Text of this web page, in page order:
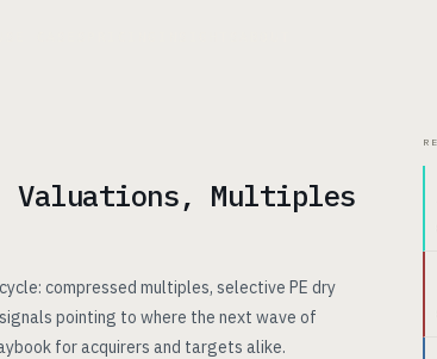
Valuations, Multiples
compressed multiples, selective PE dry
pointing to where the next wave of
for acquirers and targets alike.